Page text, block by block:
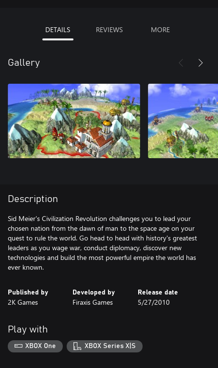
DETAILS REVIEWS MORE
Gallery
Description
Sid Meier's Civilization Revolution challenges you to lead your
chosen nation from the dawn of man to the space age on your
quest to rule the world. Go head to head with history's greatest
leaders as you wage war, conduct diplomacy, discover new
technologies and build the most powerful empire the world has
ever known.
Published by
2K Games
Developed by
Firaxis Games
Release date
5/27/2010
Play with
XBOX One XBOX Series X|S